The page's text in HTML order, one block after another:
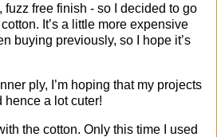
fuzz free finish - so I decided to go
It’s a little more expensive
buying previously, so I hope it’s
ply, I’m hoping that my projects
hence a lot cuter!
the cotton. Only this time I used